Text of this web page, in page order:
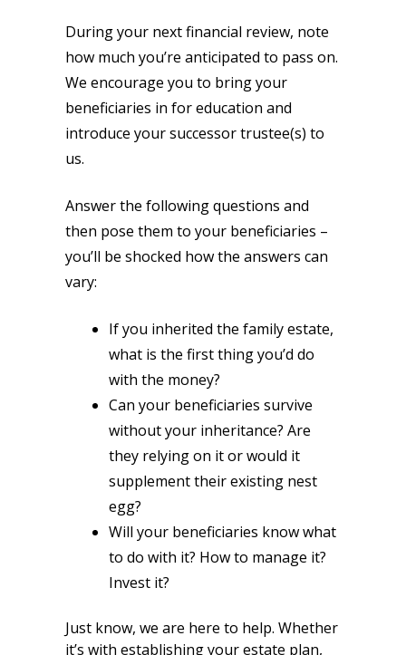
During your next financial review, note
how much you’re anticipated to pass on.
We encourage you to bring your
beneficiaries in for education and
introduce your successor trustee(s) to
us.
Answer the following questions and
then pose them to your beneficiaries –
you’ll be shocked how the answers can
vary:
If you inherited the family estate,
what is the first thing you’d do
with the money?
Can your beneficiaries survive
without your inheritance? Are
they relying on it or would it
supplement their existing nest
egg?
Will your beneficiaries know what
to do with it? How to manage it?
Invest it?
Just know, we are here to help. Whether
it’s with establishing your estate plan,